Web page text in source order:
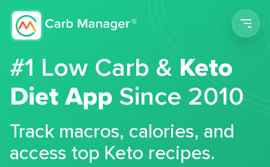
#1 Low Carb &Keto
Diet App Since 2010
Track macros, calories, and
access top Keto recipes.